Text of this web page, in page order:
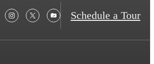
Schedule a Tour